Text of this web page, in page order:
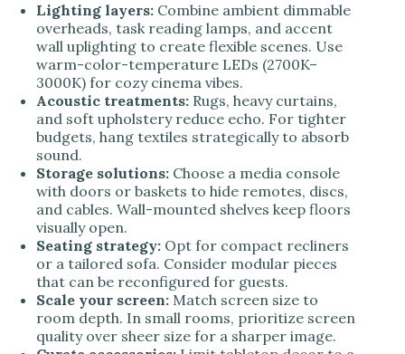
Lighting layers: Combine ambient dimmable
overheads, task reading lamps, and accent
wall uplighting to create flexible scenes. Use
warm-color-temperature LEDs (2700K–
3000K) for cozy cinema vibes.
Acoustic treatments: Rugs, heavy curtains,
and soft upholstery reduce echo. For tighter
budgets, hang textiles strategically to absorb
sound.
Storage solutions: Choose a media console
with doors or baskets to hide remotes, discs,
and cables. Wall-mounted shelves keep floors
visually open.
Seating strategy: Opt for compact recliners
or a tailored sofa. Consider modular pieces
that can be reconfigured for guests.
Scale your screen: Match screen size to
room depth. In small rooms, prioritize screen
quality over sheer size for a sharper image.